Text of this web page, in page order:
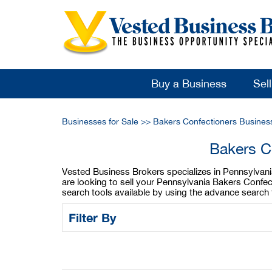
Buy a Business
Businesses for Sale >> Bakers Confectioners
Bakers
Vested Business Brokers specializes in
are looking to sell your Pennsylvania Bakers
search tools available by using the advance
Filter By